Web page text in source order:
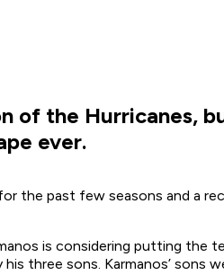
of the Hurricanes,
ever.
the past few seasons and a
is considering putting the
three sons. Karmanos’ sons